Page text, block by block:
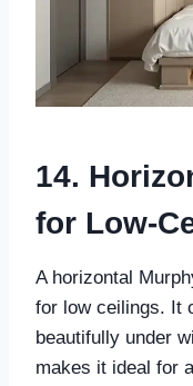
14.
for Low-
A horizontal
for low ceilings. It
beautifully under
makes it ideal for